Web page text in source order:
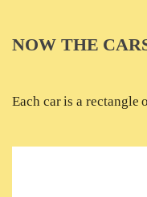
NOW THE
Each car is a rectangle